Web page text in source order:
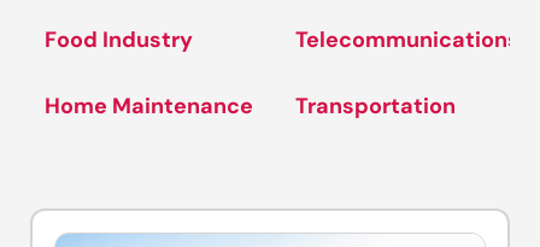
Food Industry
Home Maintenance
Telecommunications
Transportation